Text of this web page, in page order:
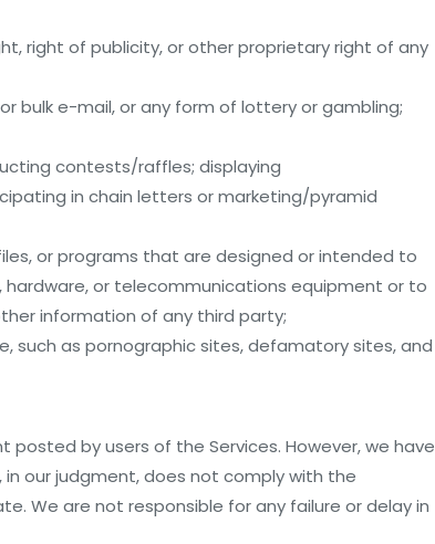
right of publicity, or other proprietary right of any
bulk e-mail, or any form of lottery or gambling;
contests/raffles; displaying
in chain letters or marketing/pyramid
or programs that are designed or intended to
or telecommunications equipment or to
information of any third party;
such as pornographic sites, defamatory sites, and
by users of the Services. However, we have
our judgment, does not comply with the
We are not responsible for any failure or delay in